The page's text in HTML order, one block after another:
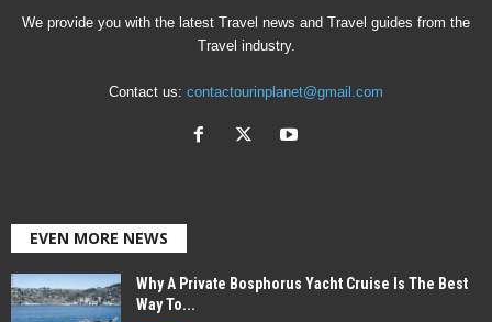
We provide you with the latest Travel news and Travel guides from the
Travel industry.
Contact us: contactourinplanet@gmail.com
EVEN MORE NEWS
Why A Private Bosphorus Yacht Cruise Is The Best
Way To...